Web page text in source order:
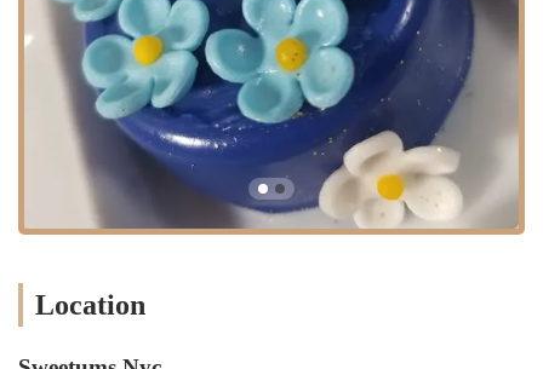
areas and local landmarks means that it's always top of mind for
people planning parties, events, or simply looking for a sweet treat.
The team at Sweetums NYC is also well-versed in navigating the
specific needs of their local clientele, from understanding
neighborhood-specific delivery challenges to accommodating unique
flavor preferences that are popular in the area. This local expertise is
invaluable and contributes to the high level of customer satisfaction
they consistently achieve. They are more than just a bakery; they are a
part of the East New York community's fabric, a place where
neighbors can go and feel confident that their dessert needs will be
Sweetums NYC is renowned for a variety of services that cater to the
Location